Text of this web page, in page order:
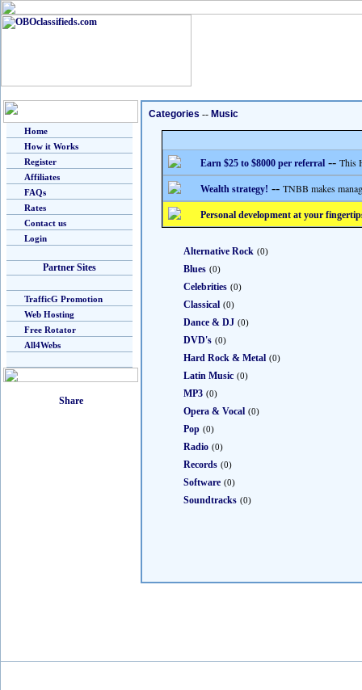
Home
How it Works
Register
Affiliates
FAQs
Rates
Contact us
Login
Partner Sites
TrafficG Promotion
Web Hosting
Free Rotator
All4Webs
Categories -- Music
Earn $25 to $8000 per referral -- This
Wealth strategy! -- TNBB makes
Personal development at your
Alternative Rock (0)
Blues (0)
Celebrities (0)
Classical (0)
Dance & DJ (0)
DVD's (0)
Hard Rock & Metal (0)
Latin Music (0)
MP3 (0)
Opera & Vocal (0)
Pop (0)
Radio (0)
Records (0)
Software (0)
Soundtracks (0)